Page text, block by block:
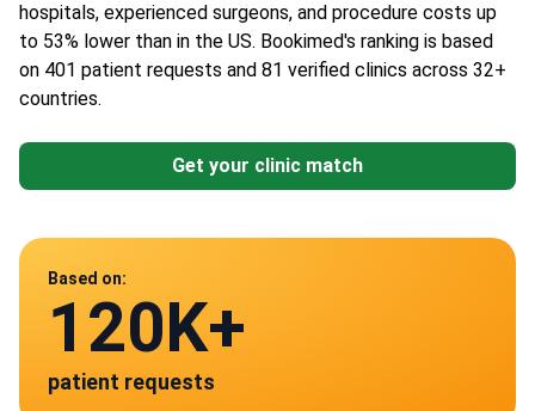
hospitals, experienced surgeons, and procedure costs up
to 53% lower than in the US. Bookimed's ranking is based
on 401 patient requests and 81 verified clinics across 32+
countries.
Get your clinic match
Based on:
120K+
patient requests
Mexico
Data from
81
verified clinics across 30 countries